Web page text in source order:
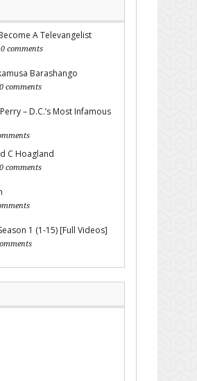
A Televangelist
0 comments
Barashango
0 comments
– D.C.’s Most Infamous
C Hoagland
0 comments
1 (1-15) [Full Videos]